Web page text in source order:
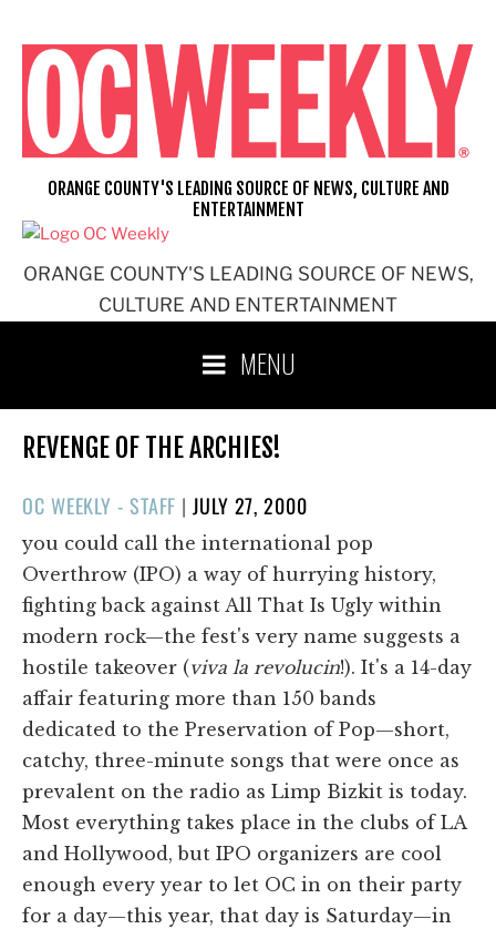
content
ORANGE COUNTY'S LEADING SOURCE OF NEWS,
CULTURE AND ENTERTAINMENT
ORANGE COUNTY'S LEADING SOURCE OF NEWS, CULTURE AND
ENTERTAINMENT
MENU
REVENGE OF THE ARCHIES!
OC WEEKLY - STAFF |POSTED
ON
JULY 27, 2000
you could call the international pop
Overthrow (IPO) a way of hurrying history,
fighting back against All That Is Ugly within
modern rock—the fest's very name suggests a
hostile takeover (viva la revolucin!). It's a 14-day
affair featuring more than 150 bands
dedicated to the Preservation of Pop—short,
catchy, three-minute songs that were once as
prevalent on the radio as Limp Bizkit is today.
Most everything takes place in the clubs of LA
and Hollywood, but IPO organizers are cool
enough every year to let OC in on their party
for a day—this year, that day is Saturday—in